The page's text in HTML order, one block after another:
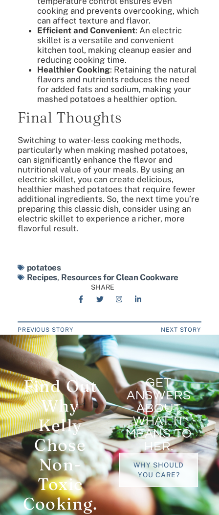
cooking and prevents overcooking, which
can affect texture and flavor.
Efficient and Convenient: An electric
skillet is a versatile and convenient
kitchen tool, making cleanup easier and
reducing cooking time.
Healthier Cooking: Retaining the natural
flavors and nutrients reduces the need
for added fats and sodium, making your
mashed potatoes a healthier option.
Final Thoughts
Switching to water-less cooking methods,
particularly when making mashed potatoes,
can significantly enhance the flavor and
nutritional value of your meals. By using an
electric skillet, you can create delicious,
healthier mashed potatoes that require fewer
additional ingredients. So, the next time you’re
preparing this classic dish, consider using an
electric skillet to experience a richer, more
flavorful result.
potatoes
Recipes, Resources for Clean Cookware
SHARE
PREVIOUS STORY NEXT STORY
Find Out
Why
Kelly
Chose
Non-
Toxic
Cooking.
GET
ANSWERS
ABOUT
WHAT IT
MEANS TO
HER.
WHY SHOULD
YOU CARE?